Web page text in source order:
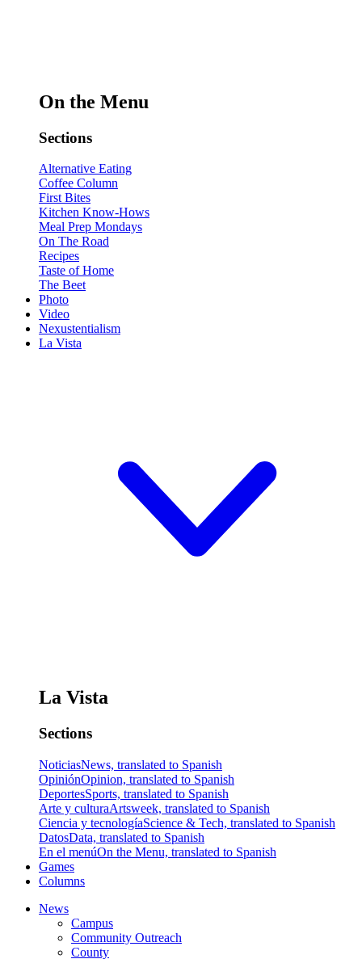
On the Menu
Sections
Alternative Eating
Coffee Column
First Bites
Kitchen Know-Hows
Meal Prep Mondays
On The Road
Recipes
Taste of Home
The Beet
Photo
Video
Nexustentialism
La Vista
La Vista
Sections
NoticiasNews, translated to Spanish
OpiniónOpinion, translated to Spanish
DeportesSports, translated to Spanish
Arte y culturaArtsweek, translated to Spanish
Ciencia y tecnologíaScience & Tech, translated to Spanish
DatosData, translated to Spanish
En el menúOn the Menu, translated to Spanish
Games
Columns
News
Campus
Community Outreach
County